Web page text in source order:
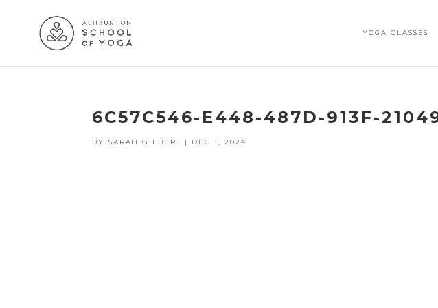
YOGA CLASSES
6C57C546-E448-487D-913F-
BY SARAH GILBERT | DEC 1, 2024